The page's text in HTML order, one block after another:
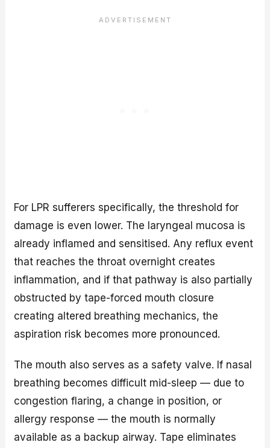
For LPR sufferers specifically, the threshold for
damage is even lower. The laryngeal mucosa is
already inflamed and sensitised. Any reflux event
that reaches the throat overnight creates
inflammation, and if that pathway is also partially
obstructed by tape-forced mouth closure
creating altered breathing mechanics, the
aspiration risk becomes more pronounced.
The mouth also serves as a safety valve. If nasal
breathing becomes difficult mid-sleep — due to
congestion flaring, a change in position, or
allergy response — the mouth is normally
available as a backup airway. Tape eliminates